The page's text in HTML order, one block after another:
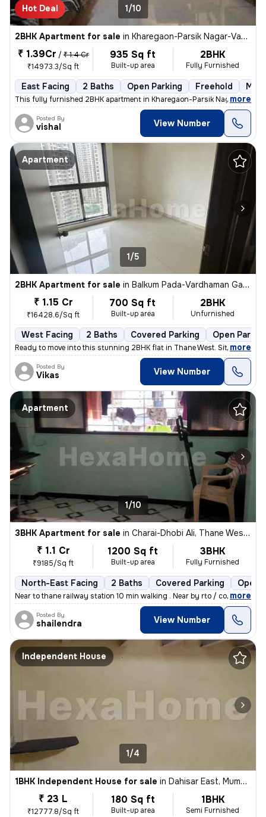
Hot Deal 1/10
2BHK Apartment for sale in Kharegaon-Parsik Nagar-Vastu Anand, Kalwa West, Thane
₹ 1.39Cr / ₹ 1.4 Cr
₹14973.3/Sq ft
935 Sq ft
Built-up area
2BHK
Fully Furnished
East Facing 2 Baths Open Parking Freehold
This fully furnished 2BHK apartment in Kharegaon-Parsik Nagar-Vastu
, more
Posted By
vishal View Number
Apartment
1/5
2BHK Apartment for sale in Balkum Pada-Vardhaman Gardens, Thane West, Thane
₹ 1.15 Cr
₹16428.6/Sq ft
700 Sq ft
Built-up area
2BHK
Unfurnished
West Facing 2 Baths Covered Parking Open
Ready to move into this stunning 2BHK flat in Thane West. Situated on
, more
Posted By
Vikas View Number
Apartment
1/10
3BHK Apartment for sale in Charai-Dhobi Ali, Thane West, Thane
₹ 1.1 Cr
₹9185/Sq ft
1200 Sq ft
Built-up area
3BHK
Fully Furnished
North-East Facing 2 Baths Covered Parking Open
Near to thane railway station 10 min walking . Near by rto / court/col
, more
Posted By
shailendra View Number
Independent House
1/4
1BHK Independent House for sale in Dahisar East, Mumbai
₹ 23 L
₹12777.8/Sq ft
180 Sq ft
Built-up area
1BHK
Semi Furnished